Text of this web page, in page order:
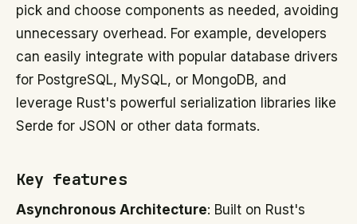
pick and choose components as needed, avoiding
unnecessary overhead. For example, developers
can easily integrate with popular database drivers
for PostgreSQL, MySQL, or MongoDB, and
leverage Rust's powerful serialization libraries like
Serde for JSON or other data formats.
Key features
Asynchronous Architecture: Built on Rust's